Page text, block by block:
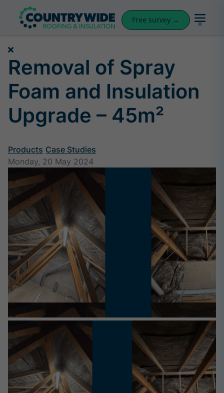
Free survey →
Removal of Spray
Foam and Insulation
Upgrade – 45m²
Products Case Studies
Monday, 20 May 2024